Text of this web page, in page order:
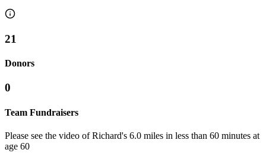
21
Donors
0
Team Fundraisers
Please see the video of Richard's 6.0 miles in less than 60 minutes at
age 60